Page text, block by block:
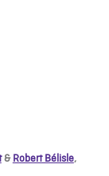
&Robert Bélisle,